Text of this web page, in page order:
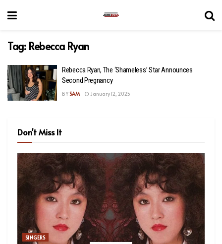
Tag: Rebecca Ryan
Rebecca Ryan, The ‘Shameless’ Star Announces
Second Pregnancy
BY SAM January 12, 2025
Don't Miss It
SINGERS